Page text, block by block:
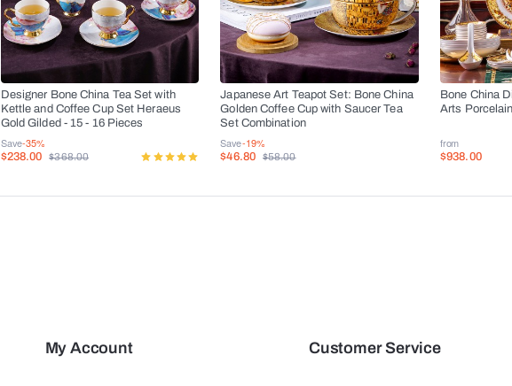
Designer Bone China Tea Set with
Kettle and Coffee Cup Set Heraeus
Gold Gilded - 15 - 16 Pieces
Save-35%
$238.00 $368.00
Japanese Art Teapot Set: Bone China
Golden Coffee Cup with Saucer Tea
Set Combination
Save-19%
$46.80 $58.00
Bone China
Arts
from
$938.00
My Account Customer Service